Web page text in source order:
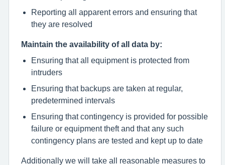
Reporting all apparent errors and ensuring that
they are resolved
Maintain the availability of all data by:
Ensuring that all equipment is protected from
intruders
Ensuring that backups are taken at regular,
predetermined intervals
Ensuring that contingency is provided for possible
failure or equipment theft and that any such
contingency plans are tested and kept up to date
Additionally we will take all reasonable measures to